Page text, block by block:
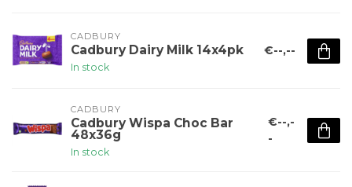
CADBURY
Cadbury Dairy Milk 14x4pk
In stock
€--,--
CADBURY
Cadbury Wispa Choc Bar
48x36g
In stock
€--,-
-